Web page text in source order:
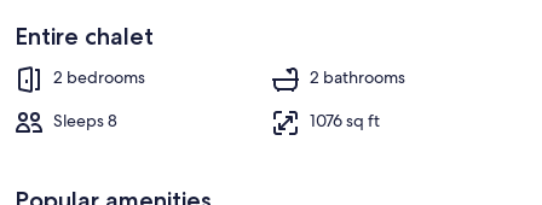
Terrace/patio
Entire chalet
2 bedrooms
2 bathrooms
Sleeps 8
1076 sq ft